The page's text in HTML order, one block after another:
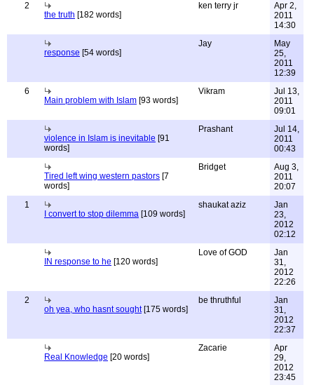
2
the truth [182 words]
ken terry jr
Apr 2,
2011
14:30
response [54 words]
Jay
May
25,
2011
12:39
6
Main problem with Islam [93 words]
Vikram
Jul 13,
2011
09:01
violence in Islam is inevitable [91
words]
Prashant
Jul 14,
2011
00:43
Tired left wing western pastors [7
words]
Bridget
Aug 3,
2011
20:07
1
I convert to stop dilemma [109 words]
shaukat aziz
Jan
23,
2012
02:12
IN response to he [120 words]
Love of GOD
Jan
31,
2012
22:26
2
oh yea, who hasnt sought[175 words]
be thruthful
Jan
31,
2012
22:37
Real Knowledge [20 words]
Zacarie
Apr
29,
2012
23:45